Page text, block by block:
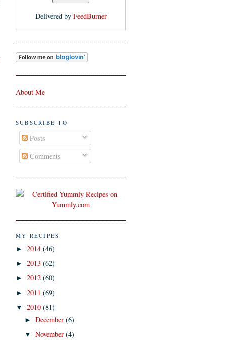
Delivered by FeedBurner
About Me
SUBSCRIBE TO
Posts
Comments
MY RECIPES
► 2014 (46)
► 2013 (62)
► 2012 (60)
► 2011 (69)
▼ 2010 (81)
►December(6)
▼November(4)